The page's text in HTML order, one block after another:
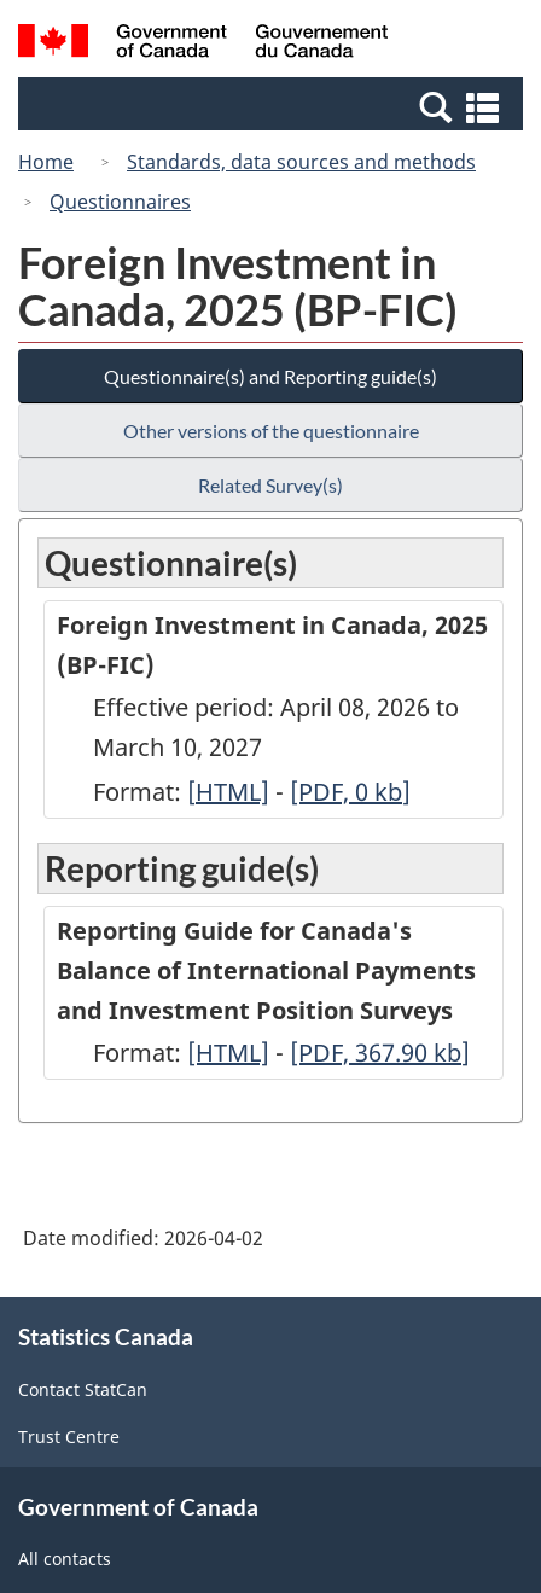
Skip
to
Switch
to
Canada
Search
and
Home
Standards, data sources and methods
Questionnaires
Foreign Investment in
Canada, 2025 (BP-FIC)
Questionnaire(s) and Reporting guide(s)
Other versions of the questionnaire
Related Survey(s)
Questionnaire(s)
Foreign Investment in Canada, 2025
(BP-FIC)
Effective period: April 08, 2026 to
March 10, 2027
Format: [Foreign
in
Canada,
-
HTML] - Foreign
in
Canada,
-
[PDF, 0 kb]
Reporting guide(s)
Reporting Guide for Canada's
Balance of International Payments
and Investment Position Surveys
Format: -[HTML] - -
367.90
[PDF, 367.90 kb]
Date modified: 2026-04-02
this
Statistics Canada
Contact StatCan
Trust Centre
Government of Canada
All contacts